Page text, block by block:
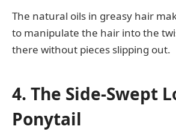
The natural oils in greasy hair
to manipulate the hair into the
there without pieces slipping out.
4. The Side-Swept
Ponytail